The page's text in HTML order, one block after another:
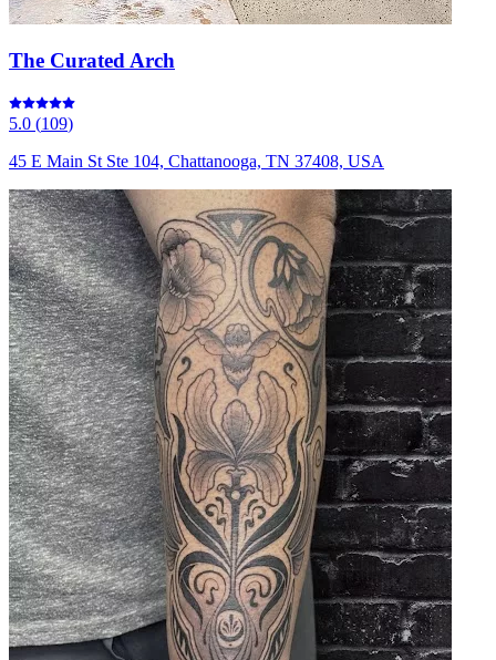
The Curated Arch
5.0 (109)
45 E Main St Ste 104, Chattanooga, TN 37408, USA